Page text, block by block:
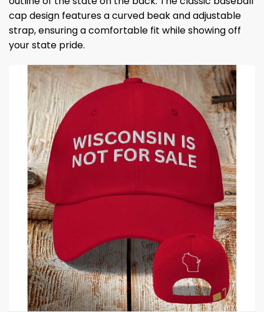
cap design features a curved beak and adjustable
strap, ensuring a comfortable fit while showing off
your state pride.